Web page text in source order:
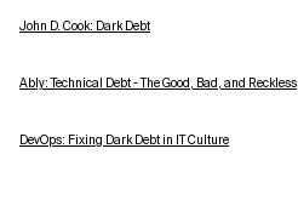
John D. Cook: Dark Debt
Ably: Technical Debt - The Good, Bad, and Reckless
DevOps: Fixing Dark Debt in IT Culture